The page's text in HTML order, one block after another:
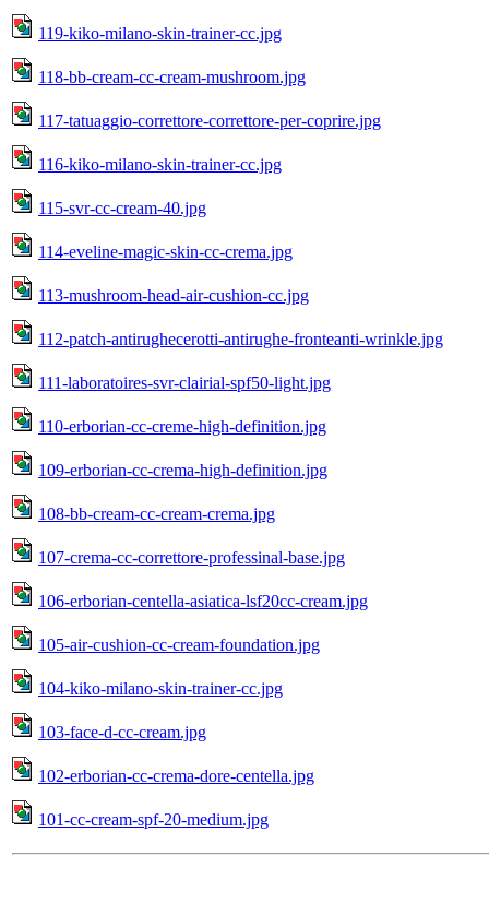
119-kiko-milano-skin-trainer-cc.jpg
118-bb-cream-cc-cream-mushroom.jpg
117-tatuaggio-correttore-correttore-per-coprire.jpg
116-kiko-milano-skin-trainer-cc.jpg
115-svr-cc-cream-40.jpg
114-eveline-magic-skin-cc-crema.jpg
113-mushroom-head-air-cushion-cc.jpg
112-patch-antirughecerotti-antirughe-fronteanti-wrinkle.jpg
111-laboratoires-svr-clairial-spf50-light.jpg
110-erborian-cc-creme-high-definition.jpg
109-erborian-cc-crema-high-definition.jpg
108-bb-cream-cc-cream-crema.jpg
107-crema-cc-correttore-professinal-base.jpg
106-erborian-centella-asiatica-lsf20cc-cream.jpg
105-air-cushion-cc-cream-foundation.jpg
104-kiko-milano-skin-trainer-cc.jpg
103-face-d-cc-cream.jpg
102-erborian-cc-crema-dore-centella.jpg
101-cc-cream-spf-20-medium.jpg